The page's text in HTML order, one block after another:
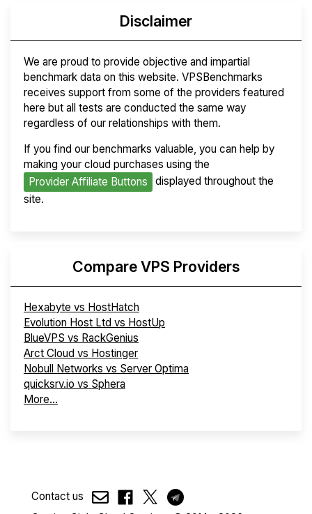
Disclaimer
We are proud to provide objective and impartial
benchmark data on this website. VPSBenchmarks
receives support from some of the providers featured
here but all tests are conducted the same way
regardless of our relationships with them.
If you find our benchmarks valuable, you can help by
making your cloud purchases using the
Provider Affiliate Buttons
displayed throughout the
site.
Compare VPS Providers
Hexabyte vs HostHatch
Evolution Host Ltd vs HostUp
BlueVPS vs RackGenius
Arct Cloud vs Hostinger
Nobull Networks vs Server Optima
quicksrv.io vs Sphera
More...
Contact us